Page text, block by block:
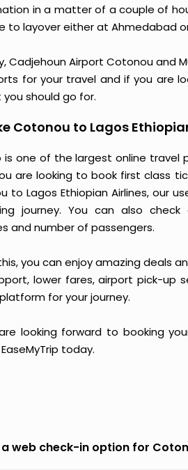
in a matter of a couple of
to layover either at Ahmedabad
Cadjehoun Airport Cotonou and
for your travel and if you are
should go for.
Cotonou to Lagos
is one of the largest online
are looking to book first class
to Lagos Ethiopian Airlines, our
journey. You can also
and number of passengers.
you can enjoy amazing deals
lower fares, airport pick-up
for your journey.
looking forward to booking
today.
a web check-in option for